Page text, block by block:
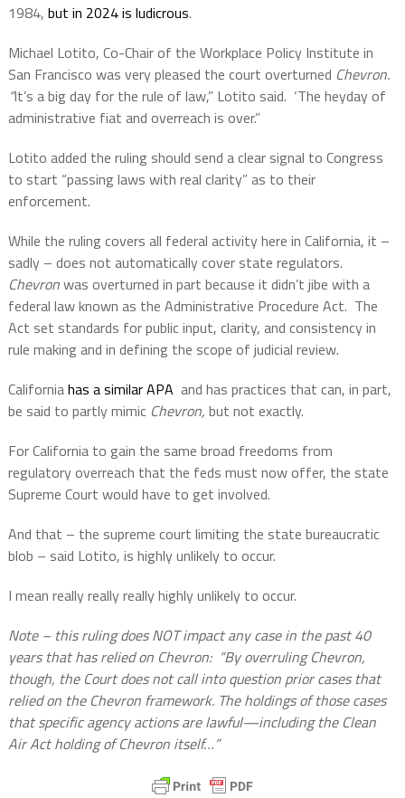
1984, but in 2024 is ludicrous.
Michael Lotito, Co-Chair of the Workplace Policy Institute in
San Francisco was very pleased the court overturned Chevron.
“It’s a big day for the rule of law,” Lotito said. ‘The heyday of
administrative fiat and overreach is over.”
Lotito added the ruling should send a clear signal to Congress
to start “passing laws with real clarity” as to their
enforcement.
While the ruling covers all federal activity here in California, it –
sadly – does not automatically cover state regulators.
Chevronwas overturned in part because it didn’t jibe with a
federal law known as the Administrative Procedure Act. The
Act set standards for public input, clarity, and consistency in
rule making and in defining the scope of judicial review.
Californiahas a similar APA and has practices that can, in part,
be said to partly mimic Chevron, but not exactly.
For California to gain the same broad freedoms from
regulatory overreach that the feds must now offer, the state
Supreme Court would have to get involved.
And that – the supreme court limiting the state bureaucratic
blob – said Lotito, is highly unlikely to occur.
I mean really really really highly unlikely to occur.
Note – this ruling does NOT impact any case in the past 40
years that has relied on Chevron: “By overruling Chevron,
though, the Court does not call into question prior cases that
relied on the Chevron framework. The holdings of those cases
that specific agency actions are lawful—including the Clean
Air Act holding of Chevron itself…”